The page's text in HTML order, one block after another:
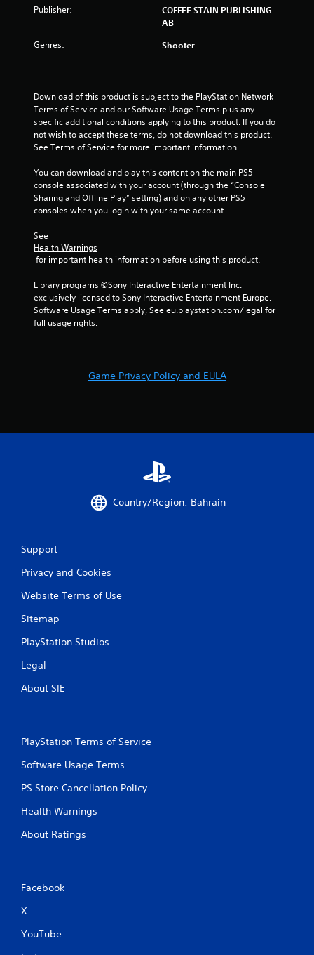
o
s
t
a
m
t
Publisher:
COFFEE STAIN PUBLISHING
AB
Genres: Shooter
Download of this product is subject to the PlayStation Network
Terms of Service and our Software Usage Terms plus any
specific additional conditions applying to this product. If you do
not wish to accept these terms, do not download this product.
See Terms of Service for more important information.
You can download and play this content on the main PS5
console associated with your account (through the “Console
Sharing and Offline Play” setting) and on any other PS5
consoles when you login with your same account.
See
Health Warnings
for important health information before using this product.
Library programs ©Sony Interactive Entertainment Inc.
exclusively licensed to Sony Interactive Entertainment Europe.
Software Usage Terms apply, See eu.playstation.com/legal for
full usage rights.
Game Privacy Policy and EULA
Country/Region: Bahrain
Support
Privacy and Cookies
Website Terms of Use
Sitemap
PlayStation Studios
Legal
About SIE
PlayStation Terms of Service
Software Usage Terms
PS Store Cancellation Policy
Health Warnings
About Ratings
Facebook
X
YouTube